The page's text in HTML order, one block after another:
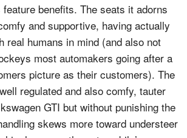
feature benefits. The seats it adorns
and supportive, having actually
real humans in mind (and also not
most automakers going after a
picture as their customers). The
regulated and also comfy, tauter
GTI but without punishing the
skews more toward understeer